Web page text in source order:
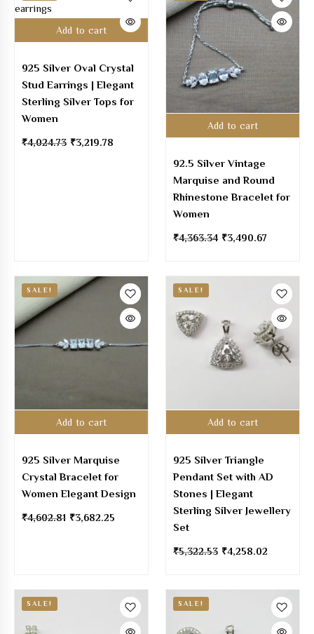
Add to cart
925 Silver Oval Crystal
Stud Earrings | Elegant
Sterling Silver Tops for
Women
₹4,024.73 ₹3,219.78
Add to cart
92.5 Silver Vintage
Marquise and Round
Rhinestone Bracelet for
Women
₹4,363.34 ₹3,490.67
Add to cart
SALE!
925 Silver Marquise
Crystal Bracelet for
Women Elegant Design
₹4,602.81 ₹3,682.25
Add to cart
SALE!
925 Silver Triangle
Pendant Set with AD
Stones | Elegant
Sterling Silver Jewellery
Set
₹5,322.53 ₹4,258.02
SALE! SALE!